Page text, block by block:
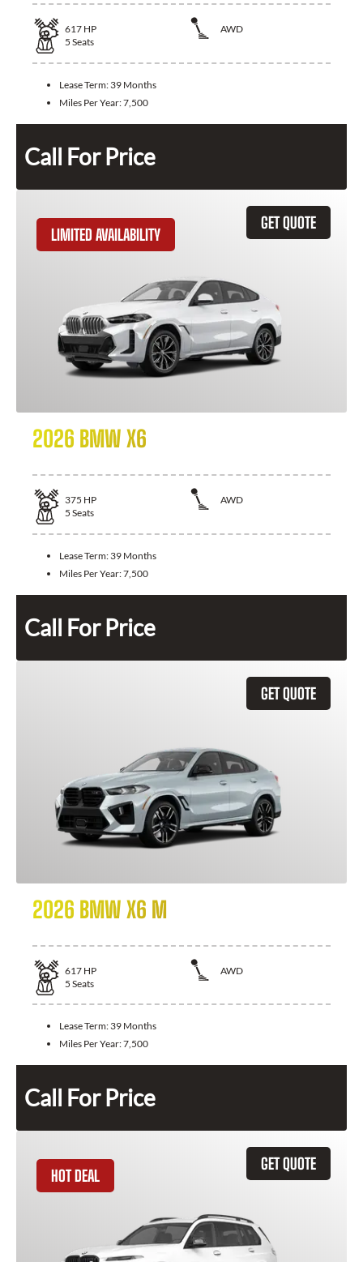
617 HP
AWD
5 Seats
Lease Term: 39 Months
Miles Per Year:7,500
Call For Price
GET QUOTE
LIMITED AVAILABILITY
2026 BMW X6
375 HP
AWD
5 Seats
Lease Term: 39 Months
Miles Per Year:7,500
Call For Price
GET QUOTE
2026 BMW X6 M
617 HP
AWD
5 Seats
Lease Term: 39 Months
Miles Per Year:7,500
Call For Price
GET QUOTE
HOT DEAL